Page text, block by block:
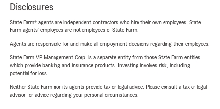
Disclosures
State Farm® agents are independent contractors who hire their own employees. State
Farm agents’ employees are not employees of State Farm.
Agents are responsible for and make all employment decisions regarding their employees.
State Farm VP Management Corp. is a separate entity from those State Farm entities
which provide banking and insurance products. Investing involves risk, including
potential for loss.
Neither State Farm nor its agents provide tax or legal advice. Please consult a tax or legal
advisor for advice regarding your personal circumstances.